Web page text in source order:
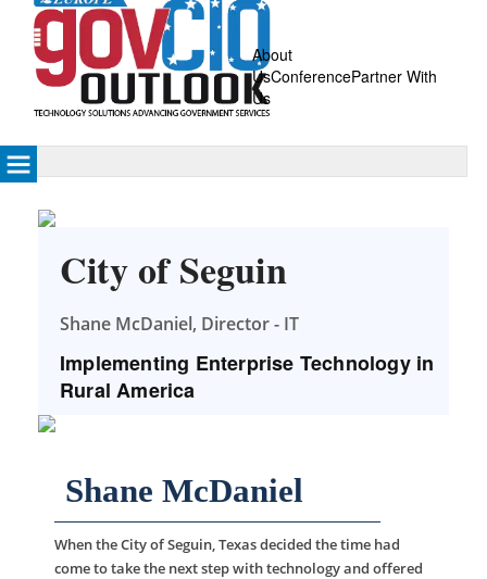
About
UsConferencePartner With
Us
City of Seguin
Shane McDaniel, Director - IT
Implementing Enterprise Technology in
Rural America
Shane McDaniel
When the City of Seguin, Texas decided the time had
come to take the next step with technology and offered